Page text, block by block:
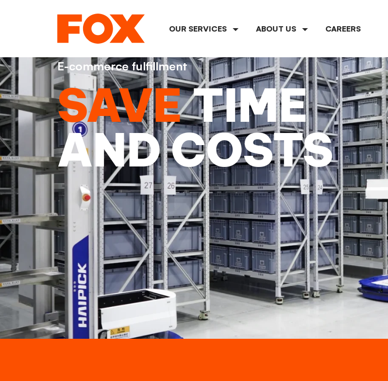
OUR SERVICES ABOUT US CAREERS
E-commerce fulfillment
SAVETIME
AND COSTS